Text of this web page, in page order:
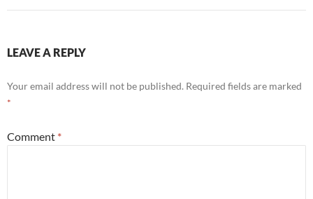
LEAVE A REPLY
Your email address will not be published. Required fields are marked
*
Comment *